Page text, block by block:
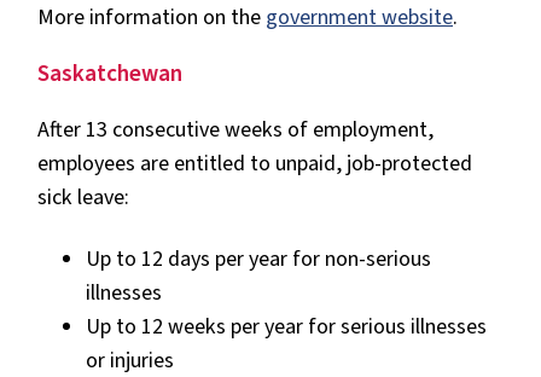
More information on the government website.
Saskatchewan
After 13 consecutive weeks of employment,
employees are entitled to unpaid, job-protected
sick leave:
Up to 12 days per year for non-serious
illnesses
Up to 12 weeks per year for serious illnesses
or injuries